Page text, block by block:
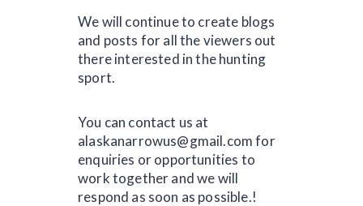
We will continue to create blogs
and posts for all the viewers out
there interested in the hunting
sport.
You can contact us at
alaskanarrowus@gmail.com for
enquiries or opportunities to
work together and we will
respond as soon as possible.!